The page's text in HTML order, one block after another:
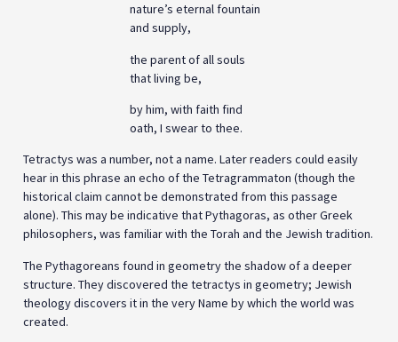
nature’s eternal fountain
and supply,
the parent of all souls
that living be,
by him, with faith find
oath, I swear to thee.
Tetractys was a number, not a name. Later readers could easily
hear in this phrase an echo of the Tetragrammaton (though the
historical claim cannot be demonstrated from this passage
alone). This may be indicative that Pythagoras, as other Greek
philosophers, was familiar with the Torah and the Jewish tradition.
The Pythagoreans found in geometry the shadow of a deeper
structure. They discovered the tetractys in geometry; Jewish
theology discovers it in the very Name by which the world was
created.